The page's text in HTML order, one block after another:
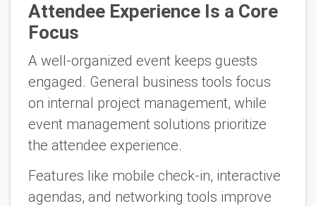
Attendee Experience Is a Core
Focus
A well-organized event keeps guests
engaged. General business tools focus
on internal project management, while
event management solutions prioritize
the attendee experience.
Features like mobile check-in, interactive
agendas, and networking tools improve